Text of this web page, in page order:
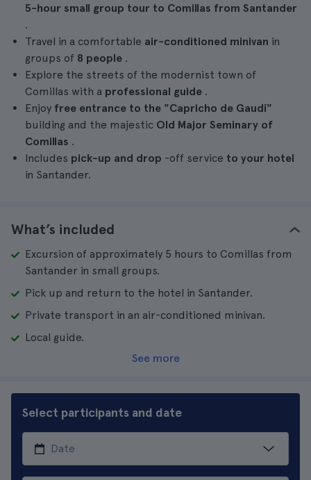
5-hour small group tour to Comillas from Santander
.
Travel in a comfortable air-conditioned minivan in
groups of 8 people .
Explore the streets of the modernist town of
Comillas with a professional guide .
Enjoy free entrance to the "Capricho de Gaudí"
building and the majestic Old Major Seminary of
Comillas .
Includes pick-up and drop -off service to your hotel
in Santander.
What’s included
Excursion of approximately 5 hours to Comillas from
Santander in small groups.
Pick up and return to the hotel in Santander.
Private transport in an air-conditioned minivan.
Local guide.
See more
Select participants and date